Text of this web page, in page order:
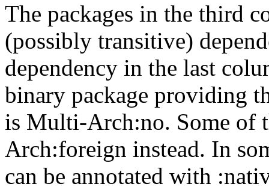
The packages in the third
(possibly transitive)
dependency in the last
binary package providing
is Multi-Arch:no. Some of
Arch:foreign instead. In
can be annotated with